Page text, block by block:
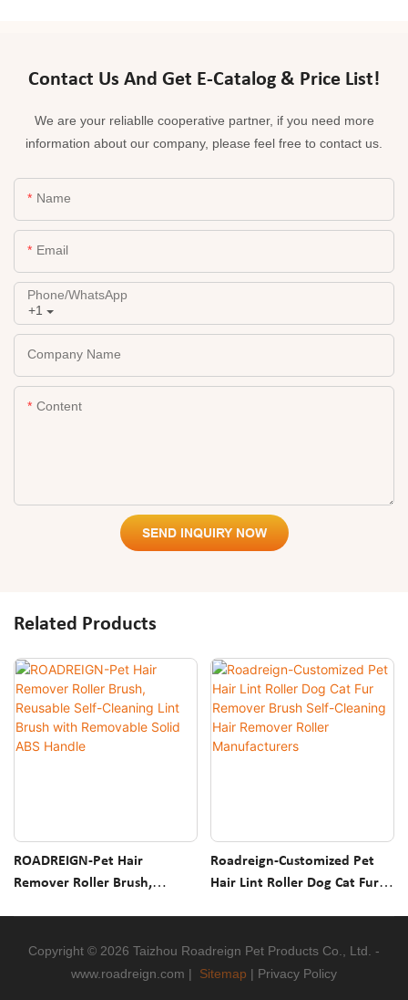
Contact Us And Get E-Catalog & Price List!
We are your reliablle cooperative partner, if you need more
information about our company, please feel free to contact us.
Name
Email
+1
Phone/whatsApp
Company Name
Content
SEND INQUIRY NOW
Related Products
ROADREIGN-Pet Hair
Remover Roller Brush,
ABS Handle
Roadreign-Customized Pet
Hair Lint Roller Dog Cat Fur
Manufacturers
Copyright © 2026 Taizhou Roadreign Pet Products Co., Ltd. -
www.roadreign.com | Sitemap | Privacy Policy